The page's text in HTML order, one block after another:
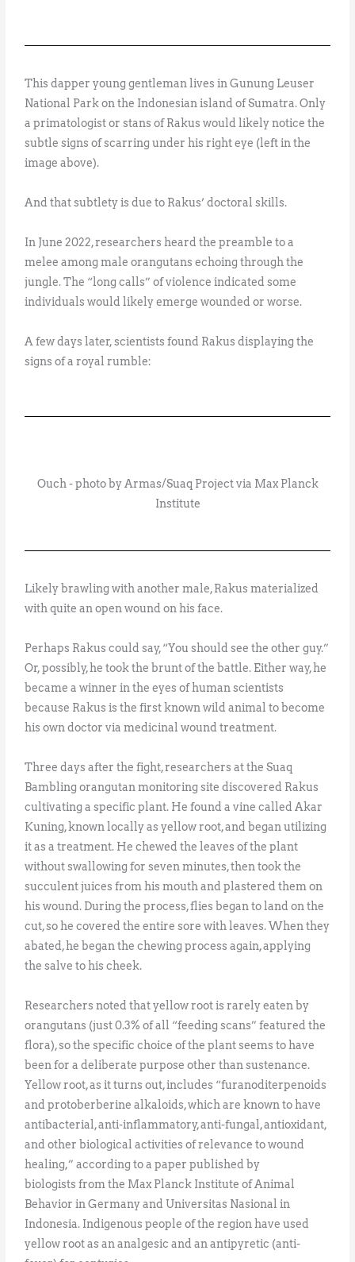
This dapper young gentleman lives in Gunung Leuser
National Park on the Indonesian island of Sumatra. Only
a primatologist or stans of Rakus would likely notice the
subtle signs of scarring under his right eye (left in the
image above).
And that subtlety is due to Rakus’ doctoral skills.
In June 2022, researchers heard the preamble to a
melee among male orangutans echoing through the
jungle. The “long calls” of violence indicated some
individuals would likely emerge wounded or worse.
A few days later, scientists found Rakus displaying the
signs of a royal rumble:
Ouch - photo by Armas/Suaq Project via Max Planck
Institute
Likely brawling with another male, Rakus materialized
with quite an open wound on his face.
Perhaps Rakus could say, “You should see the other guy.”
Or, possibly, he took the brunt of the battle. Either way, he
became a winner in the eyes of human scientists
because Rakus is the first known wild animal to become
his own doctor via medicinal wound treatment.
Three days after the fight, researchers at the Suaq
Bambling orangutan monitoring site discovered Rakus
cultivating a specific plant. He found a vine called Akar
Kuning, known locally as yellow root, and began utilizing
it as a treatment. He chewed the leaves of the plant
without swallowing for seven minutes, then took the
succulent juices from his mouth and plastered them on
his wound. During the process, flies began to land on the
cut, so he covered the entire sore with leaves. When they
abated, he began the chewing process again, applying
the salve to his cheek.
Researchers noted that yellow root is rarely eaten by
orangutans (just 0.3% of all “feeding scans” featured the
flora), so the specific choice of the plant seems to have
been for a deliberate purpose other than sustenance.
Yellow root, as it turns out, includes “furanoditerpenoids
and protoberberine alkaloids, which are known to have
antibacterial, anti-inflammatory, anti-fungal, antioxidant,
and other biological activities of relevance to wound
healing,” according to a paper published by
biologists from the Max Planck Institute of Animal
Behavior in Germany and Universitas Nasional in
Indonesia. Indigenous people of the region have used
yellow root as an analgesic and an antipyretic (anti-